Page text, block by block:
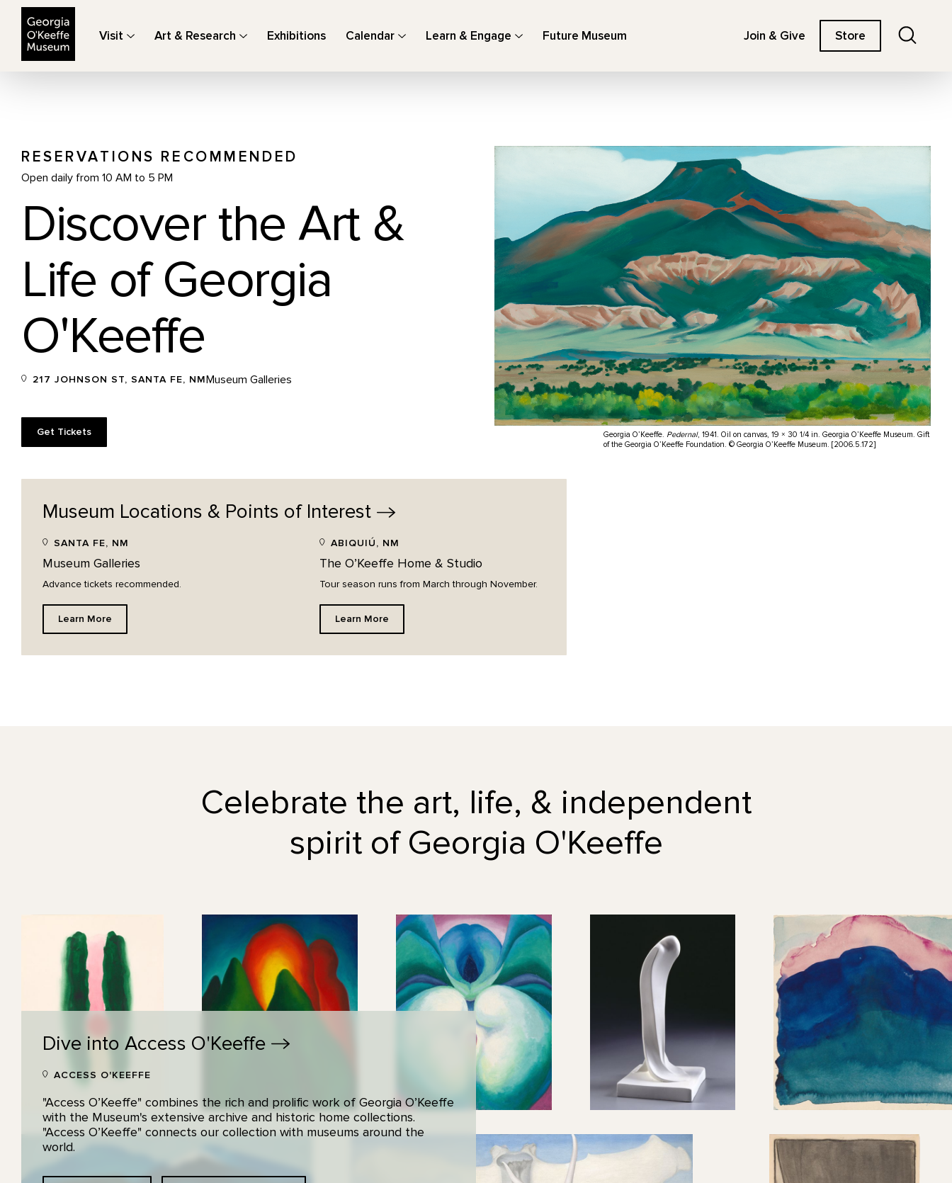
Visit Art & Research Exhibitions Calendar Learn & Engage Future Museum Join & Give Store
Georgia O’Keeffe. Pedernal, 1941. Oil on canvas, 19 × 30 1/4 in. Georgia O’Keeffe Museum. Gift
of the Georgia O’Keeffe Foundation. © Georgia O’Keeffe Museum. [2006.5.172]
RESERVATIONS RECOMMENDED
Open daily from 10 AM to 5 PM
Discover the Art &
Life of Georgia
O'Keeffe
217 JOHNSON ST, SANTA FE, NMMuseum Galleries
Get Tickets
Museum Locations & Points of Interest
SANTA FE, NM
Museum Galleries
Advance tickets recommended.
Learn More
ABIQUIÚ, NM
The O’Keeffe Home & Studio
Tour season runs from March through November.
Learn More
Celebrate the art, life, & independent
spirit of Georgia O'Keeffe
Dive into Access O'Keeffe
ACCESS O'KEEFFE
"Access O’Keeffe" combines the rich and prolific work of Georgia O’Keeffe
with the Museum's extensive archive and historic home collections.
"Access O’Keeffe" connects our collection with museums around the
world.